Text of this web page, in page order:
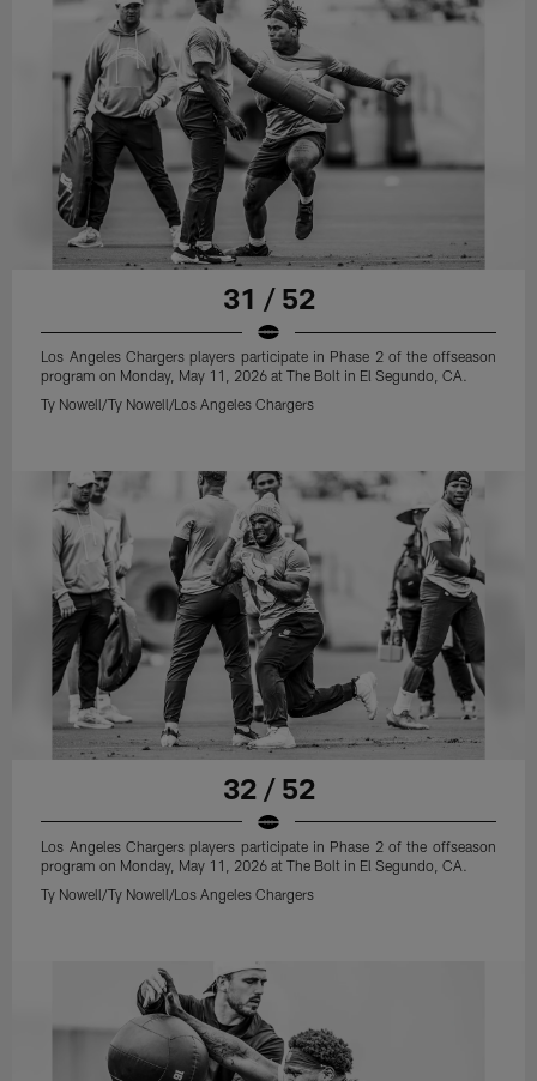
31 / 52
Los Angeles Chargers players participate in Phase 2 of the offseason
program on Monday, May 11, 2026 at The Bolt in El Segundo, CA.
Ty Nowell/Ty Nowell/Los Angeles Chargers
32 / 52
Los Angeles Chargers players participate in Phase 2 of the offseason
program on Monday, May 11, 2026 at The Bolt in El Segundo, CA.
Ty Nowell/Ty Nowell/Los Angeles Chargers